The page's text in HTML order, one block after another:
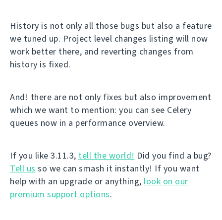
History is not only all those bugs but also a feature
we tuned up. Project level changes listing will now
work better there, and reverting changes from
history is fixed.
And! there are not only fixes but also improvement
which we want to mention: you can see Celery
queues now in a performance overview.
If you like 3.11.3, tell the world! Did you find a bug?
Tell us so we can smash it instantly! If you want
help with an upgrade or anything, look on our
premium support options.